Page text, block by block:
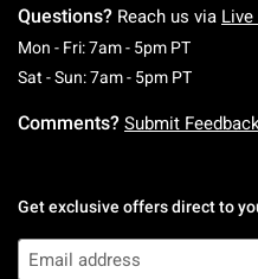
Questions? Reach us via Live
Mon - Fri: 7am - 5pm PTMonday
Sat - Sun: 7am - 5pm PT
Comments? Submit
Get exclusive offers direct to